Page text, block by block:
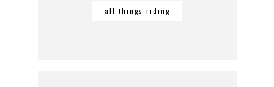
all things riding